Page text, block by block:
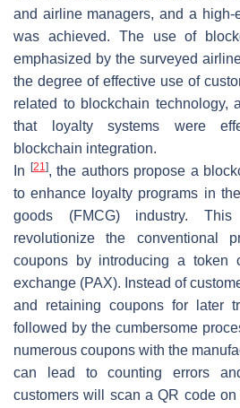
and airline managers, and a high-
was achieved. The use of
emphasized by the surveyed
the degree of effective use of
related to blockchain technology,
that loyalty systems were
blockchain integration.
In
[21], the authors propose a
to enhance loyalty programs in
goods (FMCG) industry.
revolutionize the conventional
coupons by introducing a token
exchange (PAX). Instead of
and retaining coupons for later
followed by the cumbersome
numerous coupons with the
can lead to counting errors
customers will scan a QR code